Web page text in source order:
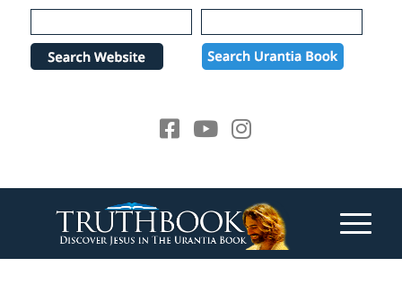
Please
note:
website